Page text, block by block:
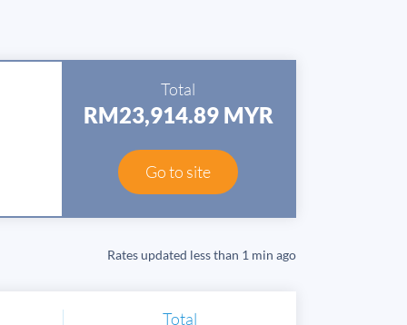
Total
RM23,914.89 MYR
Go to site
Rates updated less than 1 min ago
Total